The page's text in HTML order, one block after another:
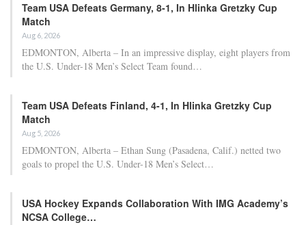
Team USA Defeats Germany, 8-1, In Hlinka Gretzky Cup
Match
Aug 6, 2026
EDMONTON, Alberta – In an impressive display, eight players from
the U.S. Under-18 Men’s Select Team found…
Team USA Defeats Finland, 4-1, In Hlinka Gretzky Cup
Match
Aug 5, 2026
EDMONTON, Alberta – Ethan Sung (Pasadena, Calif.) netted two
goals to propel the U.S. Under-18 Men’s Select…
USA Hockey Expands Collaboration With IMG Academy’s
NCSA College…